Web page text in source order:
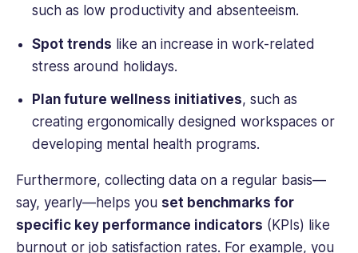
such as low productivity and absenteeism.
Spot trends like an increase in work-related
stress around holidays.
Plan future wellness initiatives, such as
creating ergonomically designed workspaces or
developing mental health programs.
Furthermore, collecting data on a regular basis—
say, yearly—helps you set benchmarks for
specific key performance indicators (KPIs) like
burnout or job satisfaction rates. For example, you